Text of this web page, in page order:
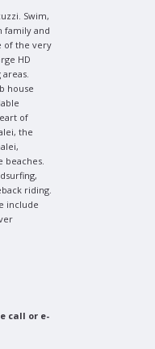
Swim,
family and
of the very
HD
house
of
the
beaches.
riding.
include
call or e-